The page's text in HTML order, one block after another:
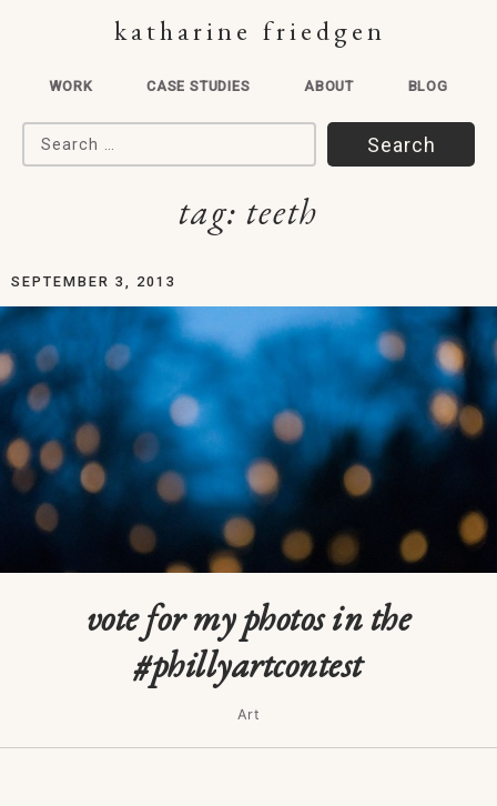
katharine friedgen
WORK CASE STUDIES ABOUT BLOG
Search for:
tag: teeth
SEPTEMBER 3, 2013
vote for my photos in the
#phillyartcontest
Art